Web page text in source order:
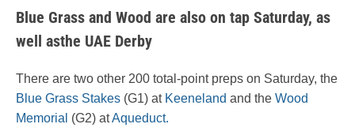
Blue Grass and Wood are also on tap Saturday, as
well asthe UAE Derby
There are two other 200 total-point preps on Saturday, the
Blue Grass Stakes (G1) at Keeneland and the Wood
Memorial (G2) atAqueduct.